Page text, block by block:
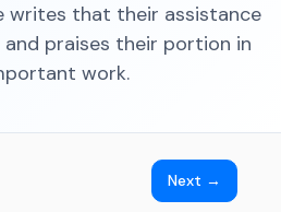
writes that their assistance
praises their portion in
work.
Next →